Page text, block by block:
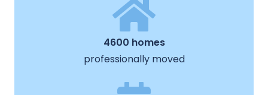
4600 homes
professionally moved